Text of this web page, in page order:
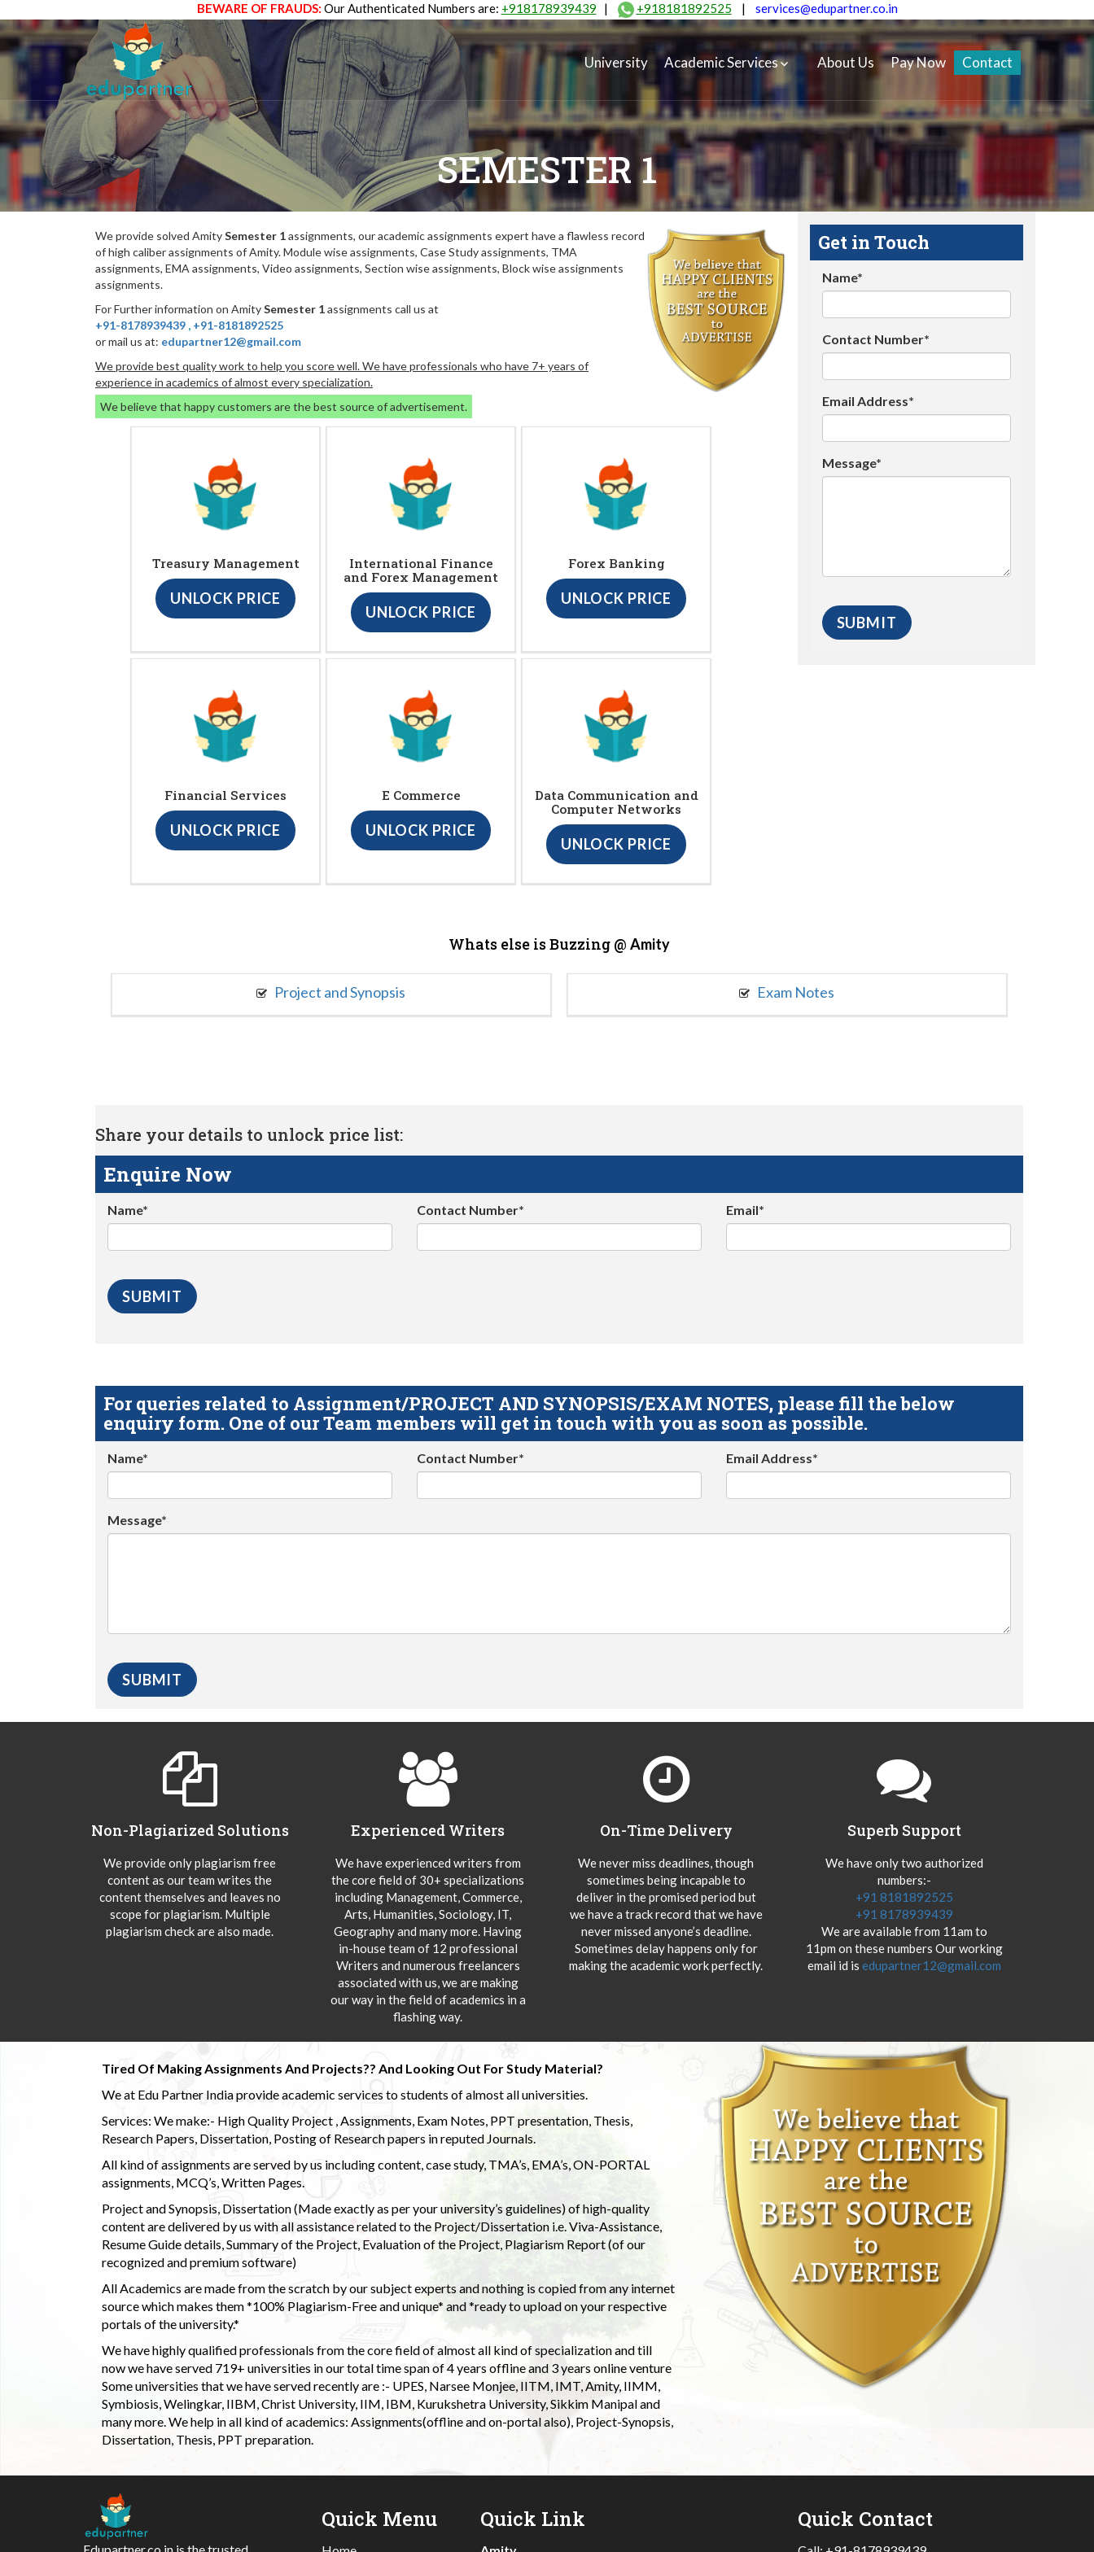
BEWARE OF FRAUDS: Our Authenticated Numbers are: +918178939439 | +918181892525 | services@edupartner.co.in
University Academic Services About Us Pay Now Contact
SEMESTER 1
We provide solved AmitySemester 1assignments, our academic assignments expert have a flawless record
of high caliber assignments of Amity. Module wise assignments, Case Study assignments, TMA
assignments, EMA assignments, Video assignments, Section wise assignments, Block wise assignments
assignments.
For Further information on AmitySemester 1assignments call us at
+91-8178939439 , +91-8181892525
or mail us at: edupartner12@gmail.com
We provide best quality work to help you score well. We have professionals who have 7+ years of
experience in academics of almost every specialization.
We believe that happy customers are the best source of advertisement.
Treasury Management
UNLOCK PRICE
International Finance
and Forex Management
UNLOCK PRICE
Forex Banking
UNLOCK PRICE
Financial Services
UNLOCK PRICE
E Commerce
UNLOCK PRICE
Data Communication and
Computer Networks
UNLOCK PRICE
Get in Touch
Name*
Contact Number*
Email Address*
Message*
Whats else is Buzzing @ Amity
Project and Synopsis Exam Notes
Share your details to unlock price list:
Enquire Now
Name* Contact Number* Email*
For queries related to Assignment/PROJECT AND SYNOPSIS/EXAM NOTES, please fill the below
enquiry form. One of our Team members will get in touch with you as soon as possible.
Name* Contact Number* Email Address*
Message*
Non-Plagiarized Solutions
We provide only plagiarism free
content as our team writes the
content themselves and leaves no
scope for plagiarism. Multiple
plagiarism check are also made.
Experienced Writers
We have experienced writers from
the core field of 30+ specializations
including Management, Commerce,
Arts, Humanities, Sociology, IT,
Geography and many more. Having
in-house team of 12 professional
Writers and numerous freelancers
associated with us, we are making
our way in the field of academics in a
flashing way.
On-Time Delivery
We never miss deadlines, though
sometimes being incapable to
deliver in the promised period but
we have a track record that we have
never missed anyone’s deadline.
Sometimes delay happens only for
making the academic work perfectly.
Superb Support
We have only two authorized
numbers:-
+91 8181892525
+91 8178939439
We are available from 11am to
11pm on these numbers Our working
email id is edupartner12@gmail.com
Tired Of Making Assignments And Projects?? And Looking Out For Study Material?
We at Edu Partner India provide academic services to students of almost all universities.
Services: We make:- High Quality Project , Assignments, Exam Notes, PPT presentation, Thesis,
Research Papers, Dissertation, Posting of Research papers in reputed Journals.
All kind of assignments are served by us including content, case study, TMA’s, EMA’s, ON-PORTAL
assignments, MCQ’s, Written Pages.
Project and Synopsis, Dissertation (Made exactly as per your university’s guidelines) of high-quality
content are delivered by us with all assistance related to the Project/Dissertation i.e. Viva-Assistance,
Resume Guide details, Summary of the Project, Evaluation of the Project, Plagiarism Report (of our
recognized and premium software)
All Academics are made from the scratch by our subject experts and nothing is copied from any internet
source which makes them *100% Plagiarism-Free and unique* and *ready to upload on your respective
portals of the university.*
We have highly qualified professionals from the core field of almost all kind of specialization and till
now we have served 719+ universities in our total time span of 4 years offline and 3 years online venture
Some universities that we have served recently are :- UPES, Narsee Monjee, IITM, IMT, Amity, IIMM,
Symbiosis, Welingkar, IIBM, Christ University, IIM, IBM, Kurukshetra University, Sikkim Manipal and
many more. We help in all kind of academics: Assignments(offline and on-portal also), Project-Synopsis,
Dissertation, Thesis, PPT preparation.
Quick Menu Quick Link Quick Contact